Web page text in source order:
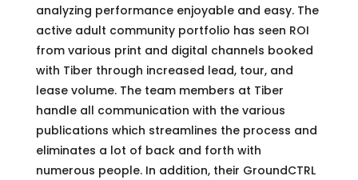
analyzing performance enjoyable and easy. The
active adult community portfolio has seen ROI
from various print and digital channels booked
with Tiber through increased lead, tour, and
lease volume. The team members at Tiber
handle all communication with the various
publications which streamlines the process and
eliminates a lot of back and forth with
numerous people. In addition, their GroundCTRL